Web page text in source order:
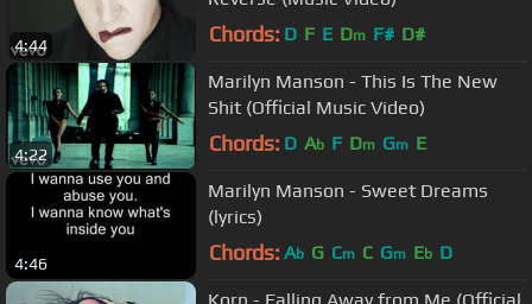
4:44 Chords: D F E Dm F# D#
4:22
Marilyn Manson - This Is The New
Shit (Official Music Video)
Chords: D Ab F Dm Gm E
4:46
Marilyn Manson - Sweet Dreams
(lyrics)
Chords: Ab G Cm C Gm Eb D